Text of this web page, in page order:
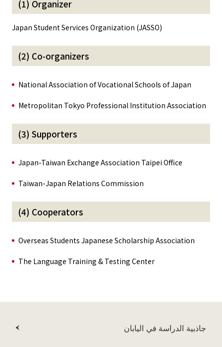
(1) Organizer
Japan Student Services Organization (JASSO)
(2) Co-organizers
National Association of Vocational Schools of Japan
Metropolitan Tokyo Professional Institution Association
(3) Supporters
Japan-Taiwan Exchange Association Taipei Office
Taiwan-Japan Relations Commission
(4) Cooperators
Overseas Students Japanese Scholarship Association
The Language Training & Testing Center
جاذبية الدراسة في اليابان